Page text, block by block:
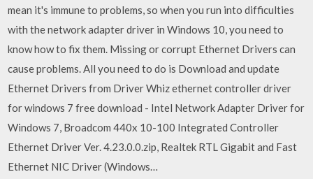
mean it's immune to problems, so when you run into difficulties
with the network adapter driver in Windows 10, you need to
know how to fix them. Missing or corrupt Ethernet Drivers can
cause problems. All you need to do is Download and update
Ethernet Drivers from Driver Whiz ethernet controller driver
for windows 7 free download - Intel Network Adapter Driver for
Windows 7, Broadcom 440x 10-100 Integrated Controller
Ethernet Driver Ver. 4.23.0.0.zip, Realtek RTL Gigabit and Fast
Ethernet NIC Driver (Windows…